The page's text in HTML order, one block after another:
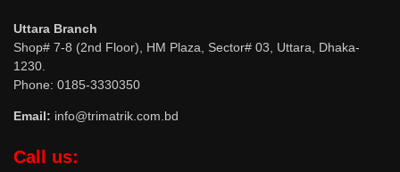
Uttara Branch
Shop# 7-8 (2nd Floor), HM Plaza, Sector# 03, Uttara, Dhaka-
1230.
Phone: 0185-3330350
Email: info@trimatrik.com.bd
Call us: